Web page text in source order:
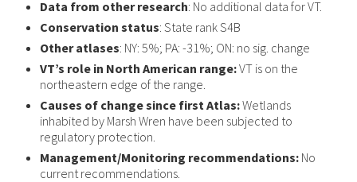
Data from other research: No additional data for VT.
Conservation status: State rank S4B
Other atlases: NY: 5%; PA: -31%; ON: no sig. change
VT’s role in North American range:VT is on the
northeastern edge of the range.
Causes of change since first Atlas:Wetlands
inhabited by Marsh Wren have been subjected to
regulatory protection.
Management/Monitoring recommendations: No
current recommendations.